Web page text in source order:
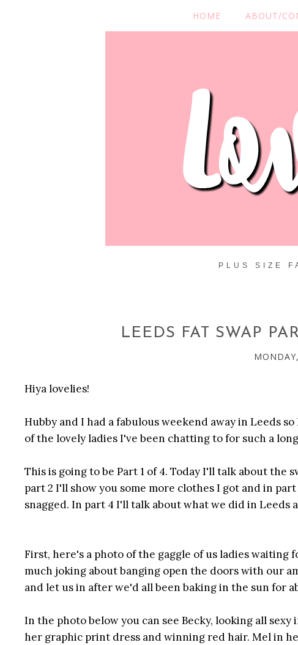
HOME ABOUT/
PLUS SIZE
LEEDS FAT SWAP
Hiya lovelies!
Hubby and I had a fabulous weekend away in Leeds
of the lovely ladies I've been chatting to for such a
This is going to be Part 1 of 4. Today I'll talk about the
part 2 I'll show you some more clothes I got and in
snagged. In part 4 I'll talk about what we did in Leeds
First, here's a photo of the gaggle of us ladies waiting
much joking about banging open the doors with our
and let us in after we'd all been baking in the sun for
In the photo below you can see Becky, looking all
her graphic print dress and winning red hair. Mel in